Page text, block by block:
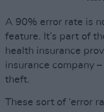
A 90% error rate is
feature. It’s part of
health insurance
insurance company
theft.
These sort of ‘error